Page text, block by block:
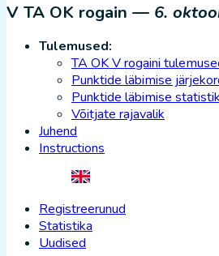
V TA OK rogain — 6.
Tulemused:
TA OK V rogaini
Punktide läbimise
Punktide läbimise
Võitjate rajavalik
Juhend
Instructions
Registreerunud
Statistika
Uudised